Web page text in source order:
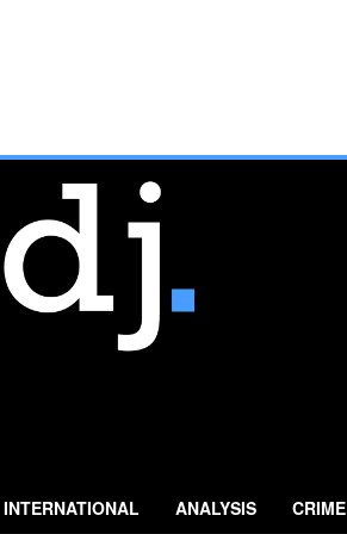
INTERNATIONAL ANALYSIS CRIME